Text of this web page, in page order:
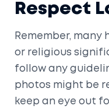
Respect
Remember, many
or religious
follow any
photos might be
keep an eye out